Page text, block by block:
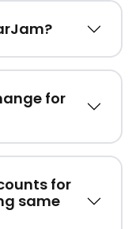
for
for
same